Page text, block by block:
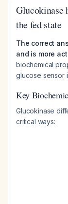
Glucokinase
the fed state
The correct
and is more
biochemical
glucose sensor
Key
Glucokinase
critical ways: